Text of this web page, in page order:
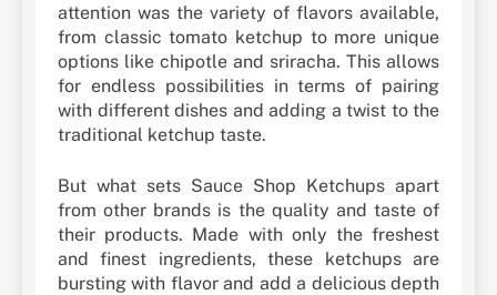
attention was the variety of flavors available,
from classic tomato ketchup to more unique
options like chipotle and sriracha. This allows
for endless possibilities in terms of pairing
with different dishes and adding a twist to the
traditional ketchup taste.
But what sets Sauce Shop Ketchups apart
from other brands is the quality and taste of
their products. Made with only the freshest
and finest ingredients, these ketchups are
bursting with flavor and add a delicious depth